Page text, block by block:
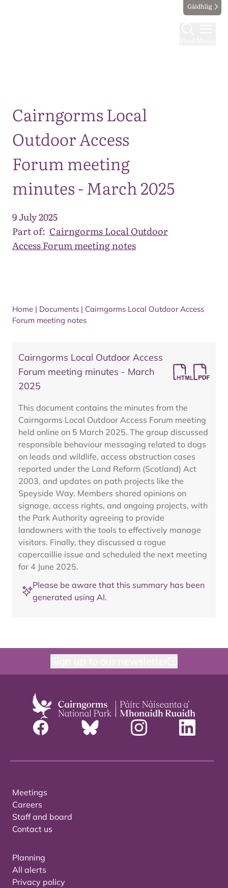
Gàidhlig
Cairngorms Local
Outdoor Access
Forum meeting
minutes - March 2025
9 July 2025
Part of: Cairngorms Local Outdoor
Access Forum meeting notes
Home | Documents | Cairngorms Local Outdoor Access
Forum meeting notes
Cairngorms Local Outdoor Access
Forum meeting minutes - March
2025
This document contains the minutes from the
Cairngorms Local Outdoor Access Forum meeting
held online on 5 March 2025. The group discussed
responsible behaviour messaging related to dogs
on leads and wildlife, access obstruction cases
reported under the Land Reform (Scotland) Act
2003, and updates on path projects like the
Speyside Way. Members shared opinions on
signage, access rights, and ongoing projects, with
the Park Authority agreeing to provide
landowners with the tools to effectively manage
visitors. Finally, they discussed a rogue
capercaillie issue and scheduled the next meeting
for 4 June 2025.
Please be aware that this summary has been
generated using AI.
Meetings
Careers
Staff and board
Contact us
Planning
All alerts
Privacy policy